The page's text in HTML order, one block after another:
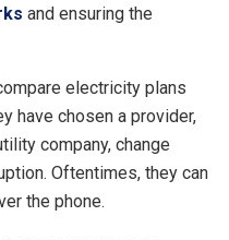
and ensuring the
electricity plans
have chosen a provider,
company, change
Oftentimes, they can
the phone.